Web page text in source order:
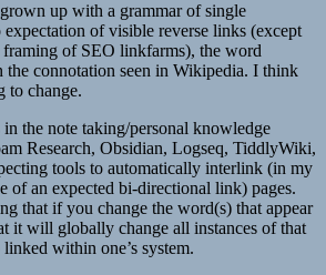
up with a grammar of single
of visible reverse links (except
framing of SEO linkfarms), the word
the connotation seen in Wikipedia. I think
to change.
the note taking/personal knowledge
Research, Obsidian, Logseq, TiddlyWiki,
tools to automatically interlink (in my
of an expected bi-directional link) pages.
that if you change the word(s) that appear
will globally change all instances of that
within one’s system.